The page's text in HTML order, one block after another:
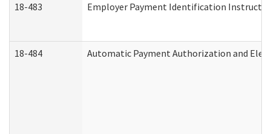
18-483 Employer Payment Identification
18-484 Automatic Payment Authorization and